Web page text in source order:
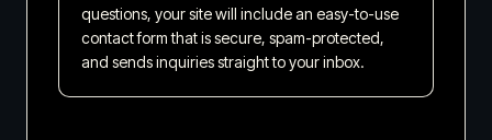
questions, your site will include an easy-to-use
contact form that is secure, spam-protected,
and sends inquiries straight to your inbox.